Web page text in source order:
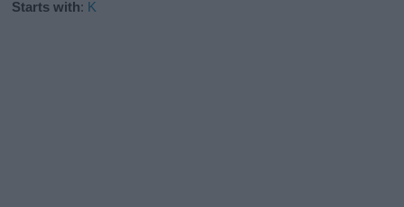
Starts with: K